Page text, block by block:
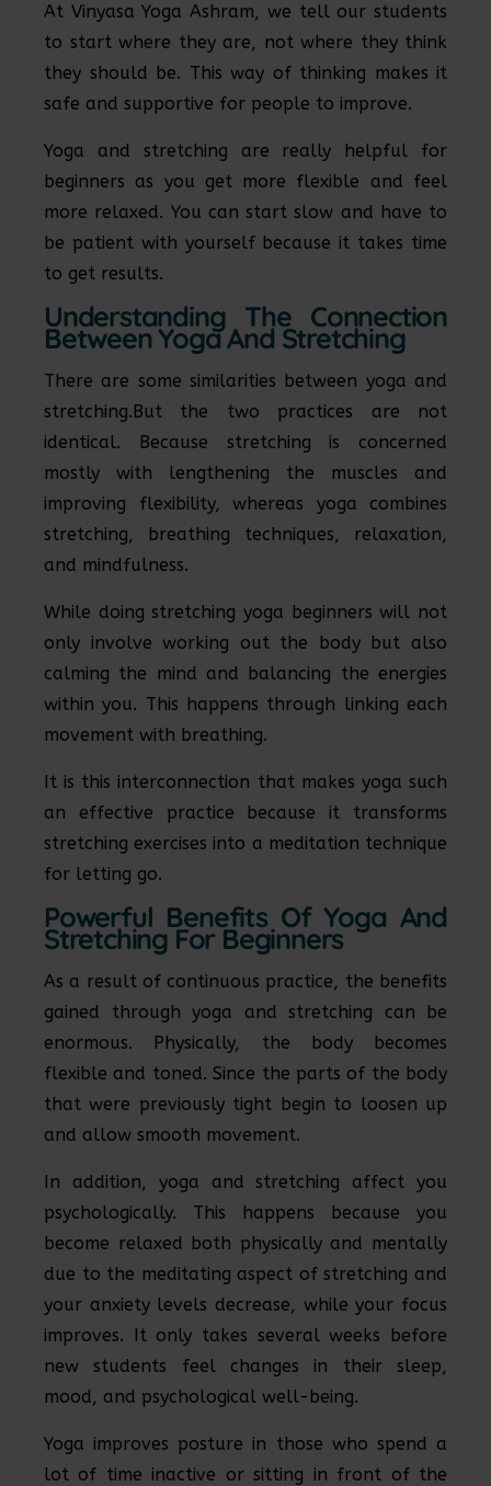
At Vinyasa Yoga Ashram, we tell our students
to start where they are, not where they think
they should be. This way of thinking makes it
safe and supportive for people to improve.
Yoga and stretching are really helpful for
beginners as you get more flexible and feel
more relaxed. You can start slow and have to
be patient with yourself because it takes time
to get results.
Understanding The Connection
Between Yoga And Stretching
There are some similarities between yoga and
stretching.But the two practices are not
identical. Because stretching is concerned
mostly with lengthening the muscles and
improving flexibility, whereas yoga combines
stretching, breathing techniques, relaxation,
and mindfulness.
While doing stretching yoga beginners will not
only involve working out the body but also
calming the mind and balancing the energies
within you. This happens through linking each
movement with breathing.
It is this interconnection that makes yoga such
an effective practice because it transforms
stretching exercises into a meditation technique
for letting go.
Powerful Benefits Of Yoga And
Stretching For Beginners
As a result of continuous practice, the benefits
gained through yoga and stretching can be
enormous. Physically, the body becomes
flexible and toned. Since the parts of the body
that were previously tight begin to loosen up
and allow smooth movement.
In addition, yoga and stretching affect you
psychologically. This happens because you
become relaxed both physically and mentally
due to the meditating aspect of stretching and
your anxiety levels decrease, while your focus
improves. It only takes several weeks before
new students feel changes in their sleep,
mood, and psychological well-being.
Yoga improves posture in those who spend a
lot of time inactive or sitting in front of the